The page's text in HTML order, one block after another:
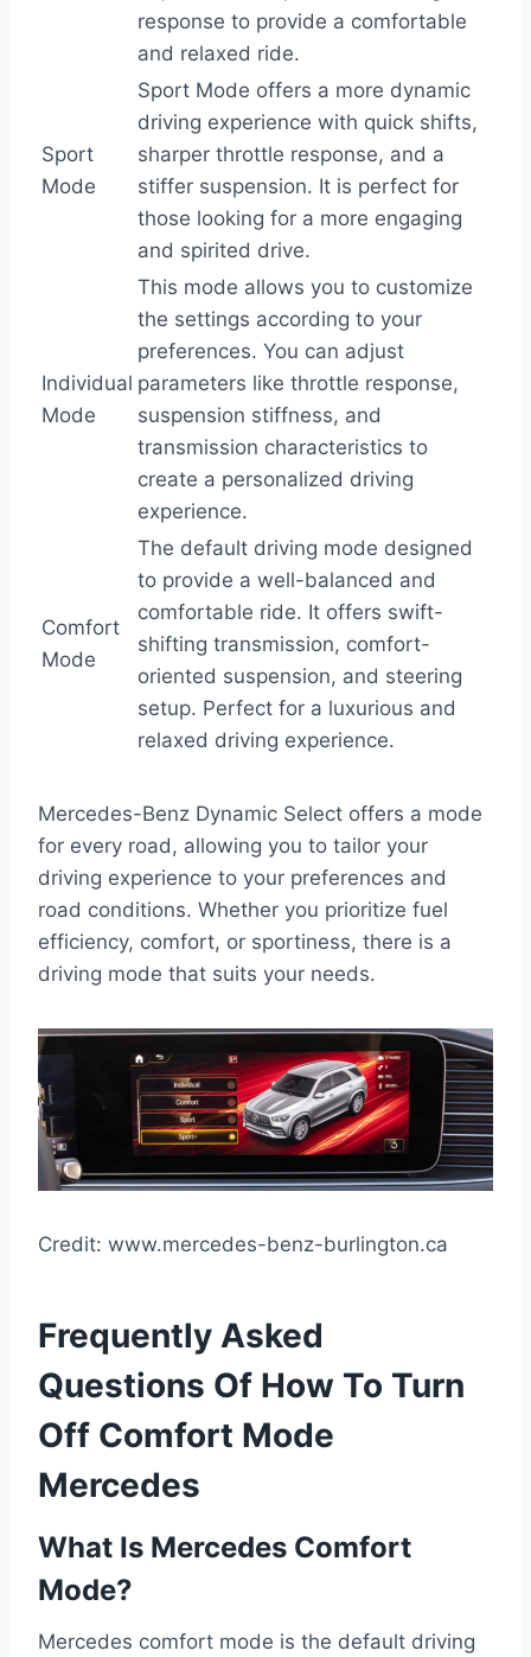
response to provide a comfortable
and relaxed ride.
Sport
Mode
Sport Mode offers a more dynamic
driving experience with quick shifts,
sharper throttle response, and a
stiffer suspension. It is perfect for
those looking for a more engaging
and spirited drive.
Individual
Mode
This mode allows you to customize
the settings according to your
preferences. You can adjust
parameters like throttle response,
suspension stiffness, and
transmission characteristics to
create a personalized driving
experience.
Comfort
Mode
The default driving mode designed
to provide a well-balanced and
comfortable ride. It offers swift-
shifting transmission, comfort-
oriented suspension, and steering
setup. Perfect for a luxurious and
relaxed driving experience.
Mercedes-Benz Dynamic Select offers a mode
for every road, allowing you to tailor your
driving experience to your preferences and
road conditions. Whether you prioritize fuel
efficiency, comfort, or sportiness, there is a
driving mode that suits your needs.
Credit: www.mercedes-benz-burlington.ca
Frequently Asked
Questions Of How To Turn
Off Comfort Mode
Mercedes
What Is Mercedes Comfort
Mode?
Mercedes comfort mode is the default driving